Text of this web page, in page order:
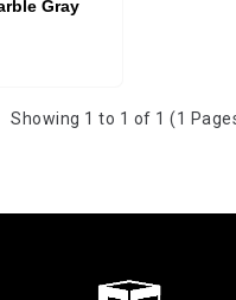
Gray
Showing 1 to 1 of 1 (1